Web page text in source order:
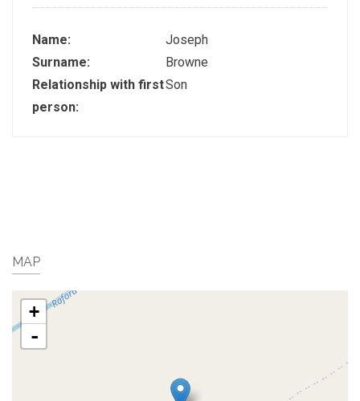
Name:
Joseph
Surname:
Browne
Relationship with first
person:
Son
MAP
+
-